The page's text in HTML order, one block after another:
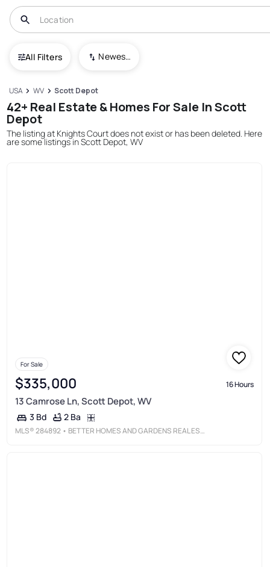
All Filters Newest To Oldest
USA WV Scott Depot
42+ Real Estate & Homes For Sale In Scott
Depot
The listing at Knights Court does not exist or has been deleted. Here
are some listings in Scott Depot, WV
For Sale
$335,000 16 Hours
13 Camrose Ln, Scott Depot, WV
3 Bd 2 Ba
MLS®284892 • BETTER HOMES AND GARDENS REAL ESTATE CENTRAL